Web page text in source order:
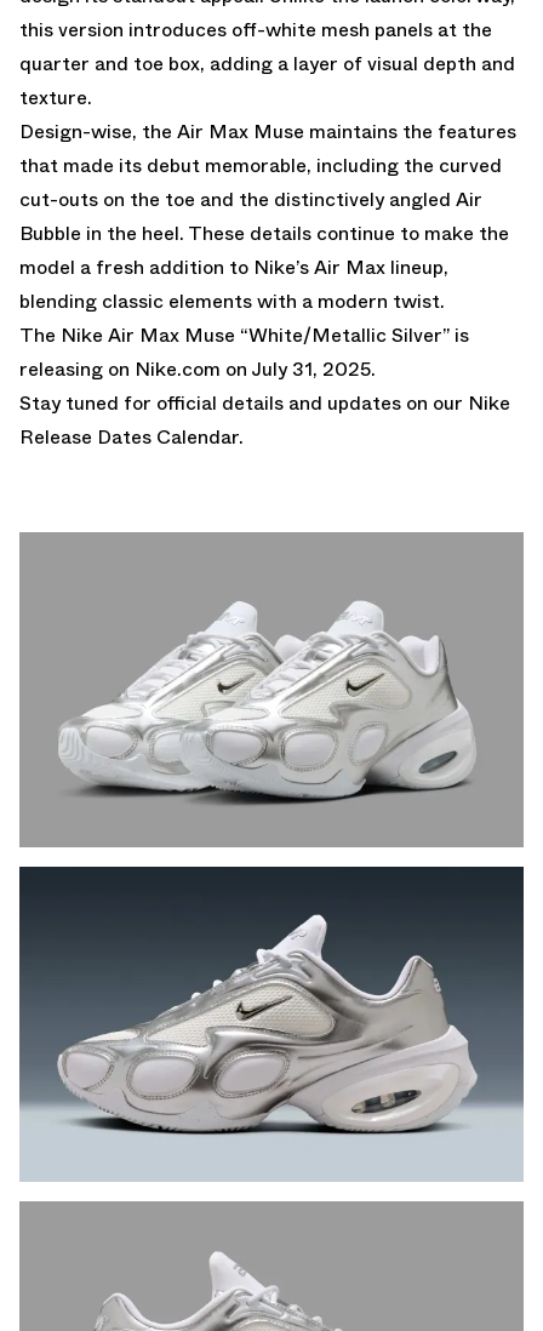
this version introduces off-white mesh panels at the
quarter and toe box, adding a layer of visual depth and
texture.
Design-wise, the Air Max Muse maintains the features
that made its debut memorable, including the curved
cut-outs on the toe and the distinctively angled Air
Bubble in the heel. These details continue to make the
model a fresh addition to Nike’s Air Max lineup,
blending classic elements with a modern twist.
The Nike Air Max Muse “White/Metallic Silver” is
releasing on Nike.com on July 31, 2025.
Stay tuned for official details and updates on our Nike
Release Dates Calendar.